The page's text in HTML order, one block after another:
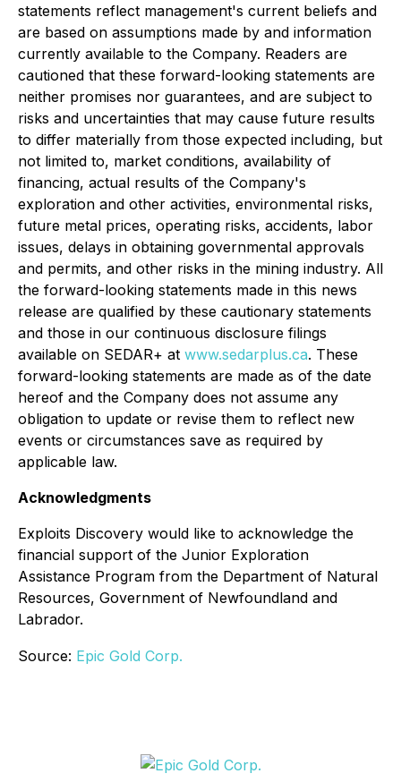
statements reflect management's current beliefs and
are based on assumptions made by and information
currently available to the Company. Readers are
cautioned that these forward-looking statements are
neither promises nor guarantees, and are subject to
risks and uncertainties that may cause future results
to differ materially from those expected including, but
not limited to, market conditions, availability of
financing, actual results of the Company's
exploration and other activities, environmental risks,
future metal prices, operating risks, accidents, labor
issues, delays in obtaining governmental approvals
and permits, and other risks in the mining industry. All
the forward-looking statements made in this news
release are qualified by these cautionary statements
and those in our continuous disclosure filings
available on SEDAR+ at www.sedarplus.ca. These
forward-looking statements are made as of the date
hereof and the Company does not assume any
obligation to update or revise them to reflect new
events or circumstances save as required by
applicable law.
Acknowledgments
Exploits Discovery would like to acknowledge the
financial support of the Junior Exploration
Assistance Program from the Department of Natural
Resources, Government of Newfoundland and
Labrador.
Source: Epic Gold Corp.